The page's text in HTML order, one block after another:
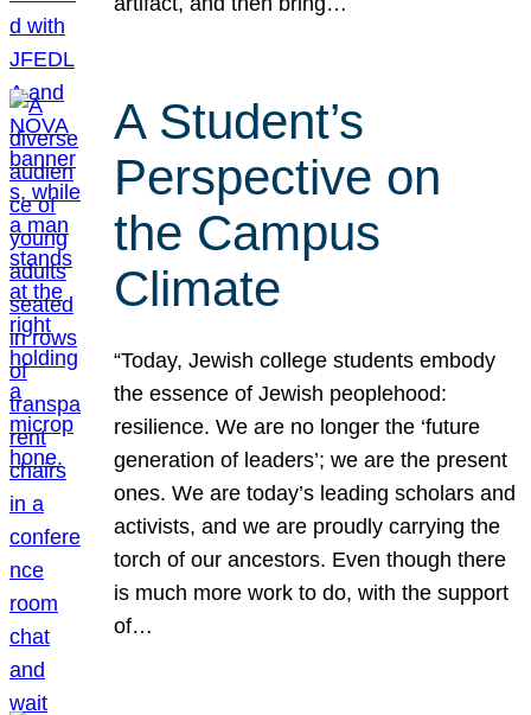
A Student’s
Perspective on
the Campus
Climate
“Today, Jewish college students embody
the essence of Jewish peoplehood:
resilience. We are no longer the ‘future
generation of leaders’; we are the present
ones. We are today’s leading scholars and
activists, and we are proudly carrying the
torch of our ancestors. Even though there
is much more work to do, with the support
of…